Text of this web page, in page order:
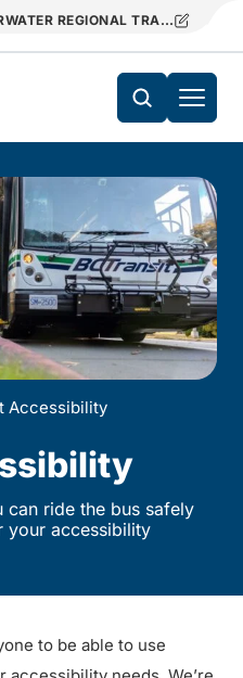
REGIONAL TRANSIT
Accessibility
can ride the bus safely
your accessibility
to be able to use